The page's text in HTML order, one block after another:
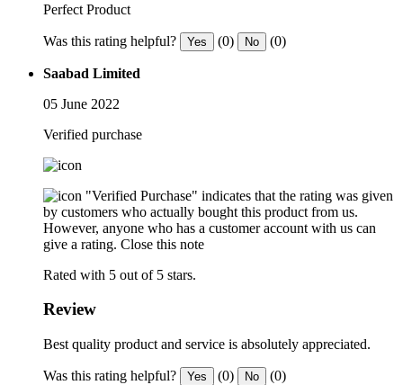
Perfect Product
Was this rating helpful? Yes (0) No (0)
Saabad Limited
05 June 2022
Verified purchase
"Verified Purchase" indicates that the rating was given
by customers who actually bought this product from us.
However, anyone who has a customer account with us can
give a rating. Close this note
Rated with 5 out of 5 stars.
Review
Best quality product and service is absolutely appreciated.
Was this rating helpful? Yes (0) No (0)